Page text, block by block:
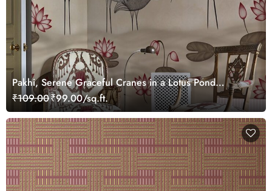
Pakhi, Serene Graceful Cranes in a Lotus Pond
Wallpaper Mural, Customized
₹109.00₹99.00/sq.ft.